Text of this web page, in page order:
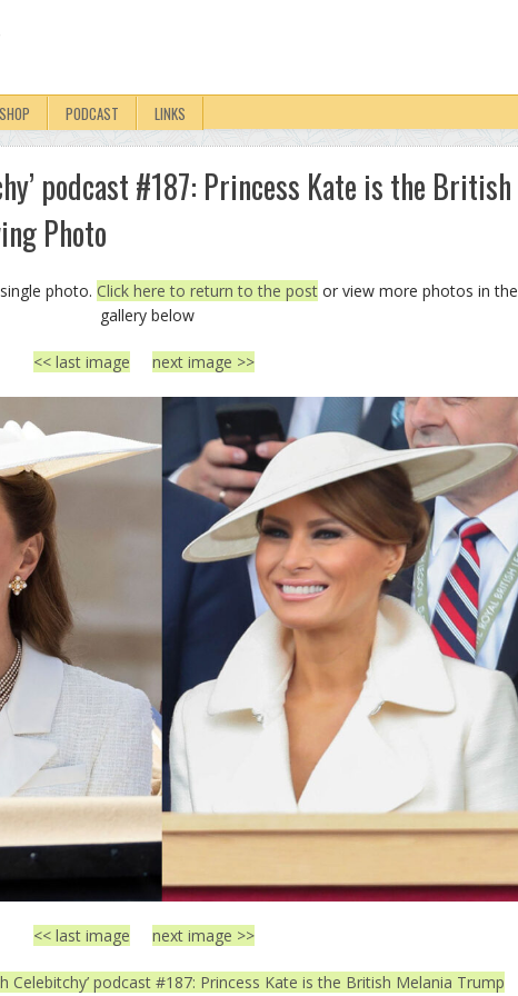
SHOP PODCAST LINKS
podcast #187: Princess Kate is the British
Photo
photo. Click here to return to the post or view more photos in the
gallery below
<< last image next image >>
<< last image next image >>
Celebitchy’ podcast #187: Princess Kate is the British Melania Trump